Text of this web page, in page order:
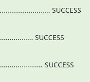
SUCCESS
SUCCESS
SUCCESS